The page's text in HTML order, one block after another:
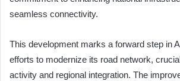
seamless connectivity.
This development marks a forward step in
efforts to modernize its road network,
activity and regional integration. The